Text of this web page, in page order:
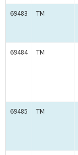
69483 TM
69484 TM
69485 TM